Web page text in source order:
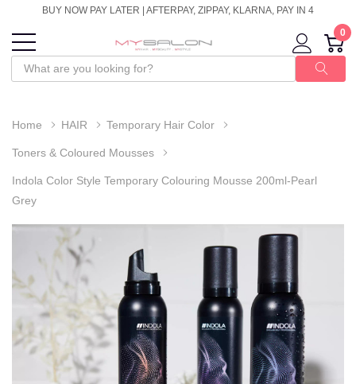
BUY NOW PAY LATER | AFTERPAY, ZIPPAY, KLARNA, PAY IN 4
0
Home HAIR Temporary Hair Color
Toners & Coloured Mousses
Indola Color Style Temporary Colouring Mousse 200ml-Pearl
Grey